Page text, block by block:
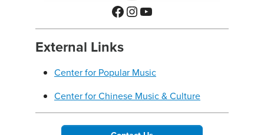
Facebook
Instagram
YouTube
External Links
Center for Popular Music
Center for Chinese Music & Culture